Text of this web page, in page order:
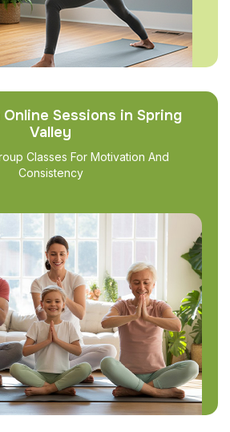
Online Sessions in Spring
Valley
Classes For Motivation And
Consistency